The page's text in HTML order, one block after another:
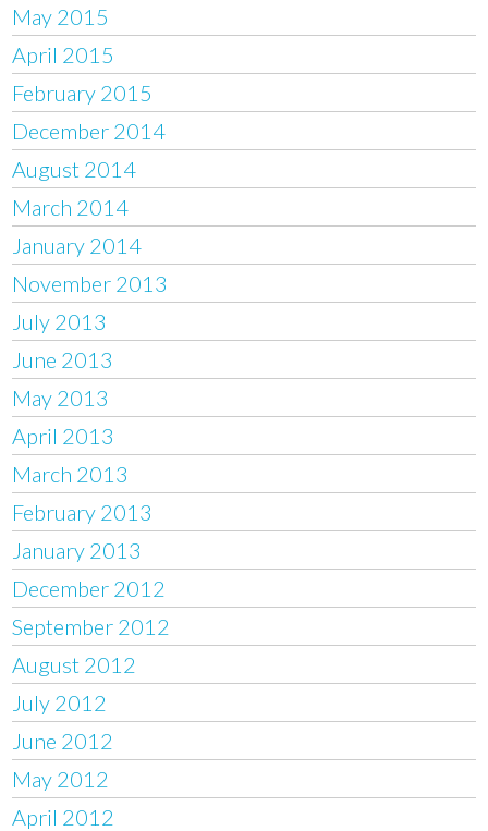
May 2015
April 2015
February 2015
December 2014
August 2014
March 2014
January 2014
November 2013
July 2013
June 2013
May 2013
April 2013
March 2013
February 2013
January 2013
December 2012
September 2012
August 2012
July 2012
June 2012
May 2012
April 2012